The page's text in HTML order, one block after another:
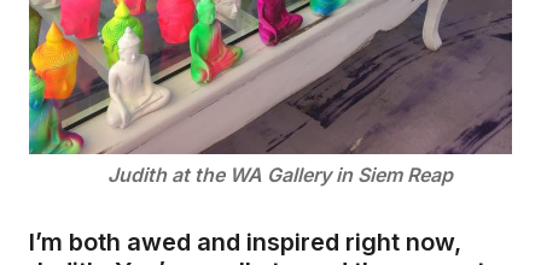
Judith at the WA Gallery in Siem Reap
I’m both awed and inspired right now,